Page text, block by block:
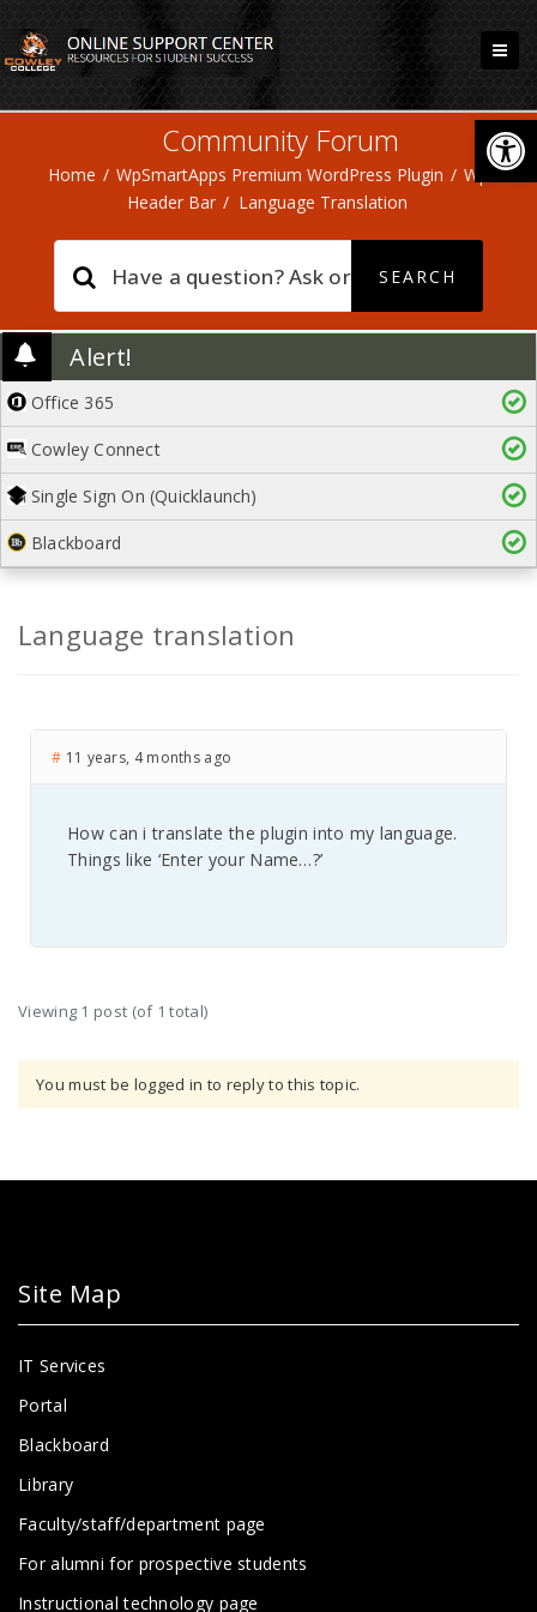
Community Forum
Home / WpSmartApps Premium WordPress Plugin / Wp
Header Bar / Language Translation
Alert!
Office 365
Cowley Connect
Single Sign On (Quicklaunch)
Blackboard
Language translation
# 11 years, 4 months ago
How can i translate the plugin into my language.
Things like ‘Enter your Name…?’
Viewing 1 post (of 1 total)
You must be logged in to reply to this topic.
Site Map
IT Services
Portal
Blackboard
Library
Faculty/staff/department page
For alumni for prospective students
Instructional technology page